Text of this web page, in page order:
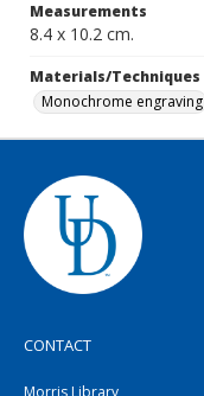
Measurements
8.4 x 10.2 cm.
Materials/Techniques
Monochrome engraving
CONTACT
Morris Library